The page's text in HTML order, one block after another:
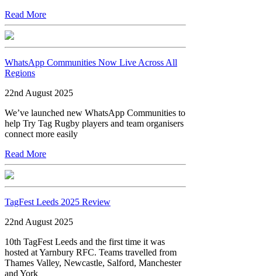
Read More
WhatsApp Communities Now Live Across All
Regions
22nd August 2025
We’ve launched new WhatsApp Communities to
help Try Tag Rugby players and team organisers
connect more easily
Read More
TagFest Leeds 2025 Review
22nd August 2025
10th TagFest Leeds and the first time it was
hosted at Yarnbury RFC. Teams travelled from
Thames Valley, Newcastle, Salford, Manchester
and York